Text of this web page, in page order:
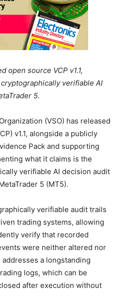
open source VCP v1.1,
verifiable AI
5.
(VSO) has released
v1.1, alongside a publicly
Pack and supporting
what it claims is the
verifiable AI decision audit
5 (MT5).
verifiable audit trails
trading systems, allowing
verify that recorded
were neither altered nor
a longstanding
logs, which can be
after execution without